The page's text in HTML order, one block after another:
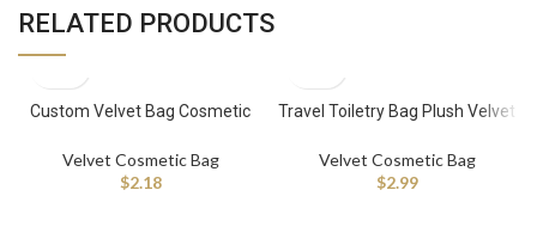
RELATED PRODUCTS
Custom Velvet Bag Cosmetic
Bag
Velvet Cosmetic Bag
$2.18
Travel Toiletry Bag Plush Velvet
Cosmetic Velvet Purse Makeup
Pouch Quilted
Velvet Cosmetic Bag
$2.99